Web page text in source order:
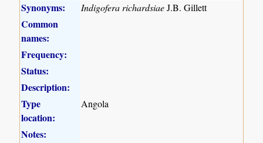
Synonyms: Indigofera richardsiaeJ.B. Gillett
Common
names:
Frequency:
Status:
Description:
Type
location:
Angola
Notes: